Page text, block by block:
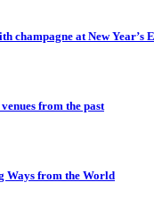
champagne at New Year’s
from the past
Ways from the World